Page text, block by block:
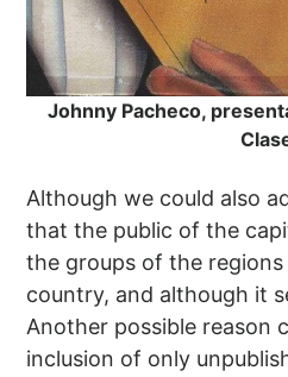
Johnny Pacheco,
Although we could also
that the public of the
the groups of the
country, and although it
Another possible reason
inclusion of only